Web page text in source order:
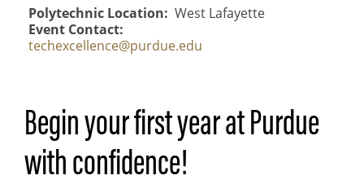
Polytechnic Location
West Lafayette
Event Contact
techexcellence@purdue.edu
Begin your first year at Purdue
with confidence!